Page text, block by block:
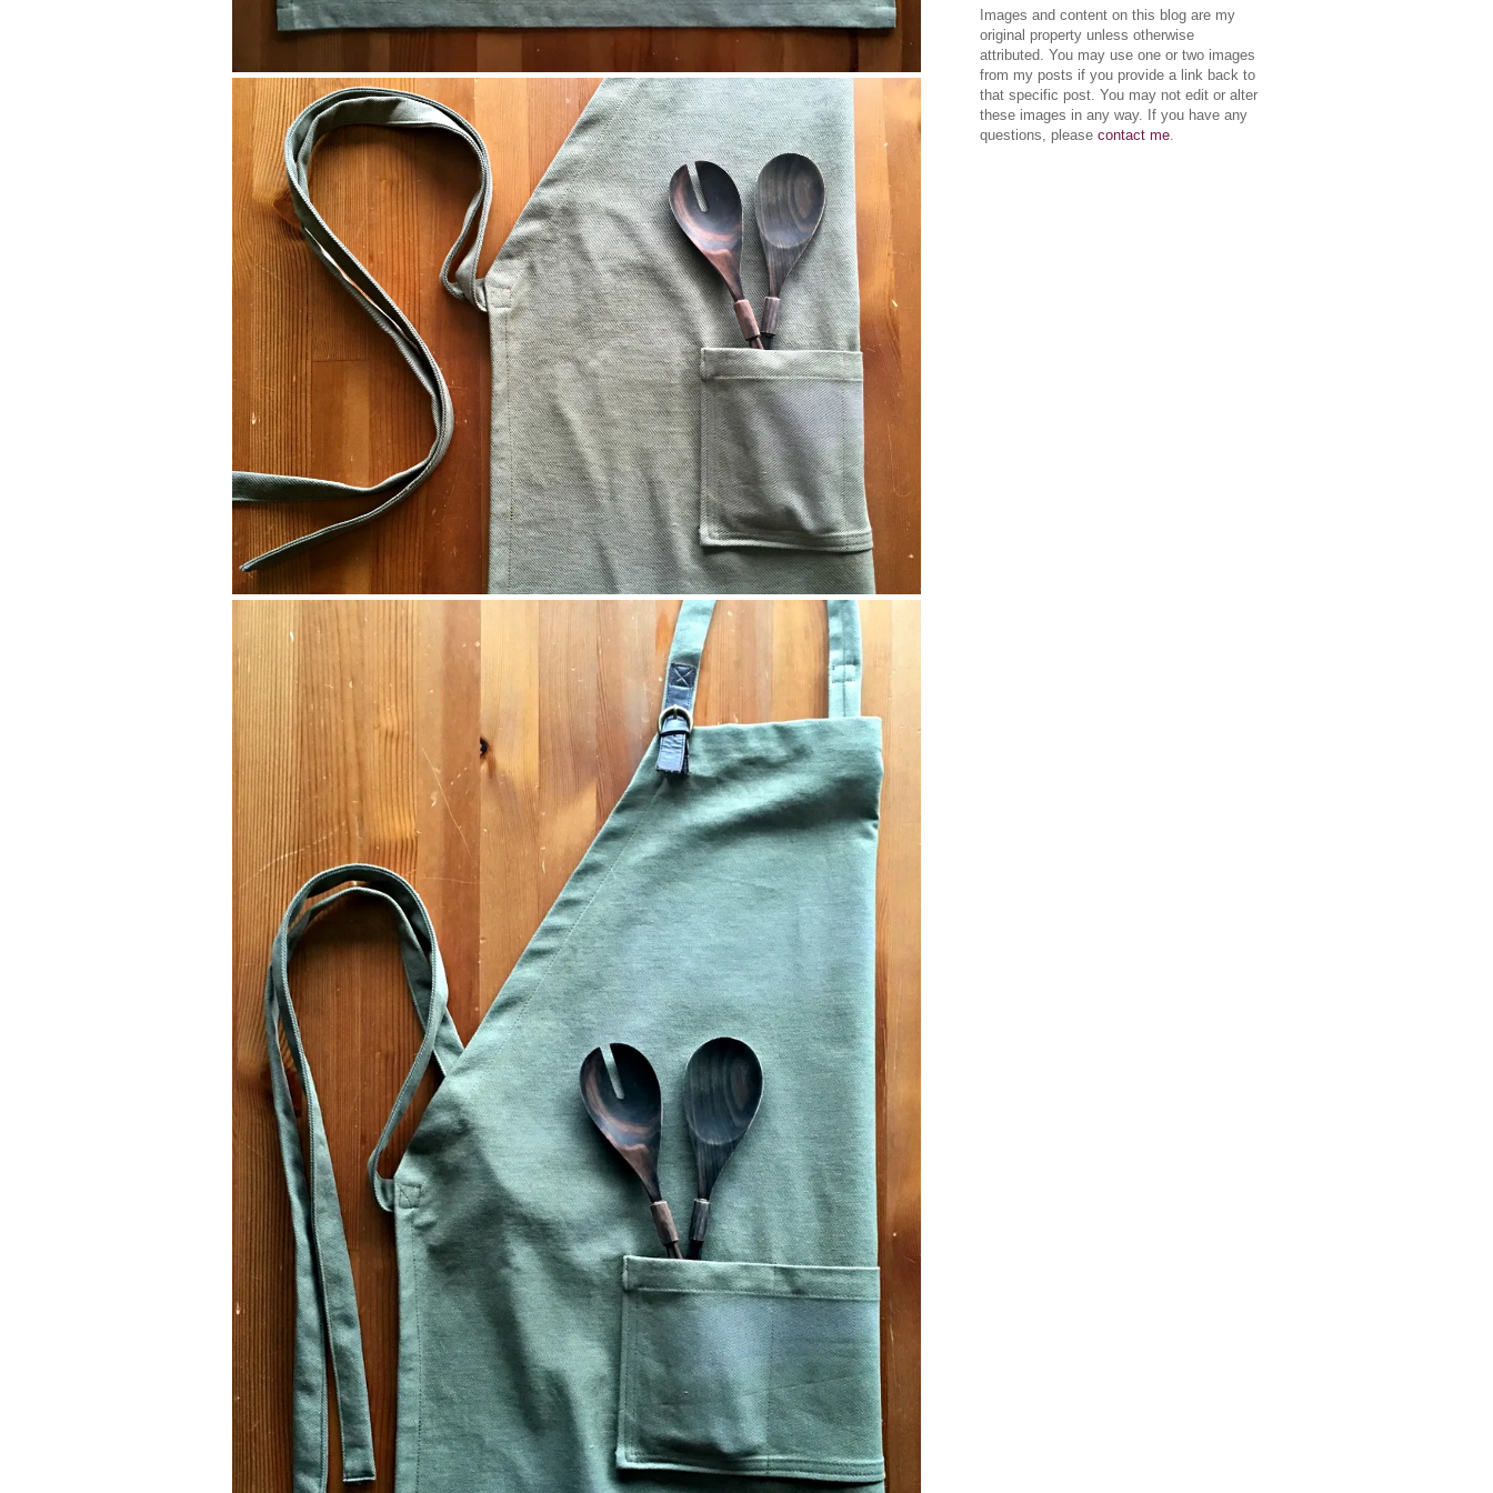
Images and content on this blog are my
original property unless otherwise
attributed. You may use one or two images
from my posts if you provide a link back to
that specific post. You may not edit or alter
these images in any way. If you have any
questions, please contact me.